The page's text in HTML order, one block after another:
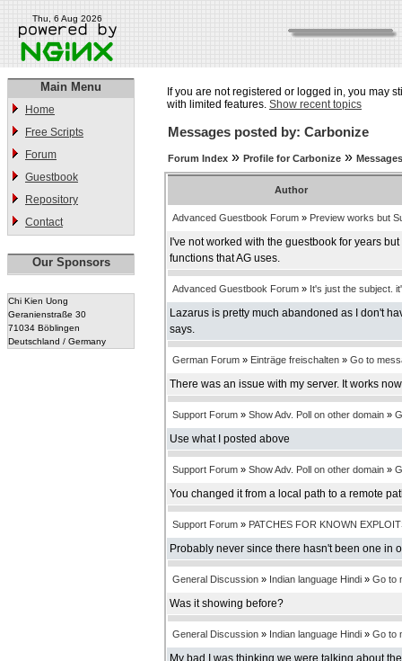
Thu, 6 Aug 2026
Main Menu
Home
Free Scripts
Forum
Guestbook
Repository
Contact
Our Sponsors
Chi Kien Uong
Geranienstraße 30
71034 Böblingen
Deutschland / Germany
If you are not registered or logged in, you may
with limited features. Show recent topics
Messages posted by: Carbonize
Forum Index » Profile for Carbonize »
Author
Advanced Guestbook Forum » Preview works but
I've not worked with the guestbook for years
functions that AG uses.
Advanced Guestbook Forum » It's just the subject.
Lazarus is pretty much abandoned as I don't
says.
German Forum » Einträge freischalten » Go to
There was an issue with my server. It works
Support Forum » Show Adv. Poll on other domain »
Use what I posted above
Support Forum » Show Adv. Poll on other domain »
You changed it from a local path to a remote
Support Forum » PATCHES FOR KNOWN
Probably never since there hasn't been one in
General Discussion » Indian language Hindi » Go to
Was it showing before?
General Discussion » Indian language Hindi » Go to
My bad I was thinking we were talking about